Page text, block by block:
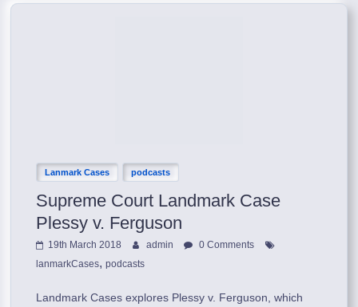
Lanmark Cases podcasts
Supreme Court Landmark Case
Plessy v. Ferguson
19th March 2018 admin
0 Comments
lanmarkCases,podcasts
Landmark Cases explores Plessy v. Ferguson, which